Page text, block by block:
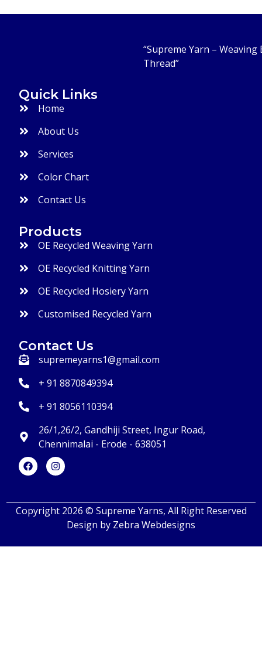
“Supreme Yarn – Weaving
Thread”
Quick Links
Home
About Us
Services
Color Chart
Contact Us
Products
OE Recycled Weaving Yarn
OE Recycled Knitting Yarn
OE Recycled Hosiery Yarn
Customised Recycled Yarn
Contact Us
supremeyarns1@gmail.com
+ 91 8870849394
+ 91 8056110394
26/1,26/2, Gandhiji Street, Ingur Road,
Chennimalai - Erode - 638051
Copyright 2026 © Supreme Yarns, All Right Reserved
Design by Zebra Webdesigns